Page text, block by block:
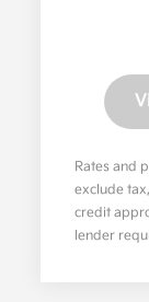
Rates and
exclude
credit
lender